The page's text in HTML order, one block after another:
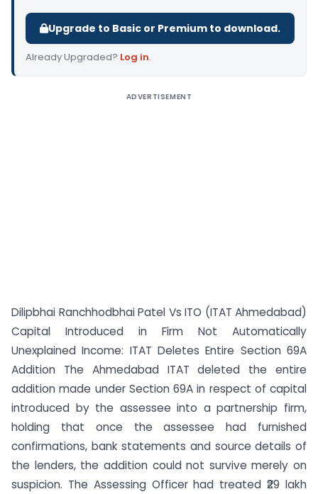
Upgrade to Basic or Premium to download.
Already Upgraded? Log in.
ADVERTISEMENT
Dilipbhai Ranchhodbhai Patel Vs ITO (ITAT Ahmedabad)
Capital Introduced in Firm Not Automatically
Unexplained Income: ITAT Deletes Entire Section 69A
Addition The Ahmedabad ITAT deleted the entire
addition made under Section 69A in respect of capital
introduced by the assessee into a partnership firm,
holding that once the assessee had furnished
confirmations, bank statements and source details of
the lenders, the addition could not survive merely on
suspicion. The Assessing Officer had treated ₹29 lakh